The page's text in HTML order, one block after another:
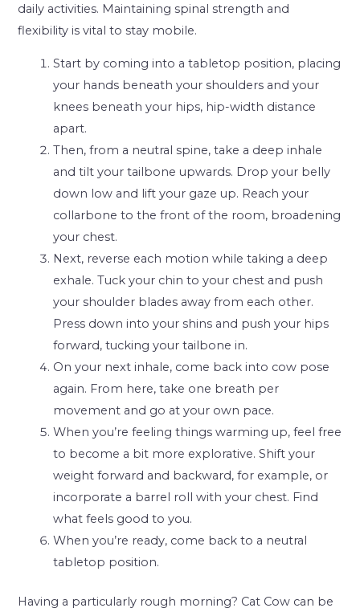
daily activities. Maintaining spinal strength and
flexibility is vital to stay mobile.
Start by coming into a tabletop position, placing
your hands beneath your shoulders and your
knees beneath your hips, hip-width distance
apart.
Then, from a neutral spine, take a deep inhale
and tilt your tailbone upwards. Drop your belly
down low and lift your gaze up. Reach your
collarbone to the front of the room, broadening
your chest.
Next, reverse each motion while taking a deep
exhale. Tuck your chin to your chest and push
your shoulder blades away from each other.
Press down into your shins and push your hips
forward, tucking your tailbone in.
On your next inhale, come back into cow pose
again. From here, take one breath per
movement and go at your own pace.
When you’re feeling things warming up, feel free
to become a bit more explorative. Shift your
weight forward and backward, for example, or
incorporate a barrel roll with your chest. Find
what feels good to you.
When you’re ready, come back to a neutral
tabletop position.
Having a particularly rough morning? Cat Cow can be